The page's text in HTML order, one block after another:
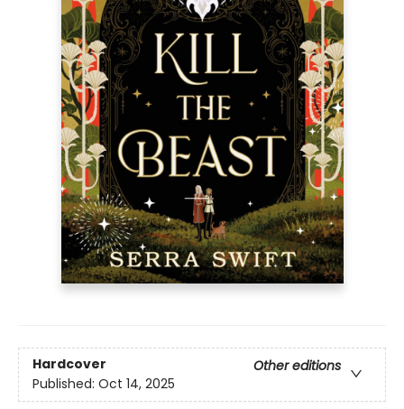
Hardcover
Other editions
Published: Oct 14, 2025